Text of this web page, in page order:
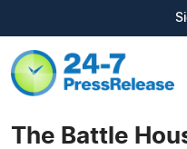
The Battle